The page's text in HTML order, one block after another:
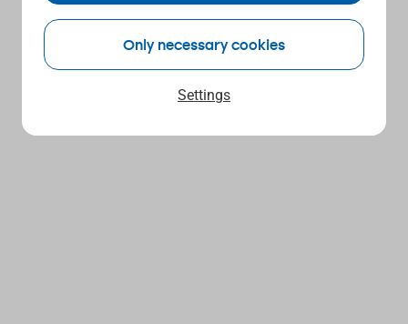
Settings
Only necessary cookies